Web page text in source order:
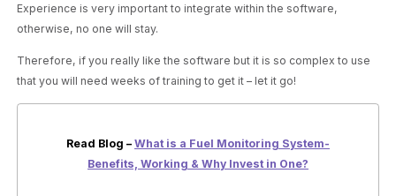
Experience is very important to integrate within the software,
otherwise, no one will stay.
Therefore, if you really like the software but it is so complex to use
that you will need weeks of training to get it – let it go!
Read Blog – What is a Fuel Monitoring System-
Benefits, Working & Why Invest in One?